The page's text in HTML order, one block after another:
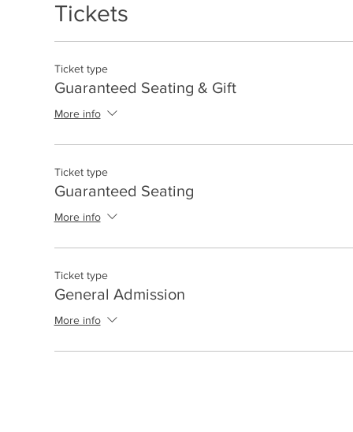
Tickets
Ticket type
Guaranteed Seating & Gift
More info
Ticket type
Guaranteed Seating
More info
Ticket type
General Admission
More info